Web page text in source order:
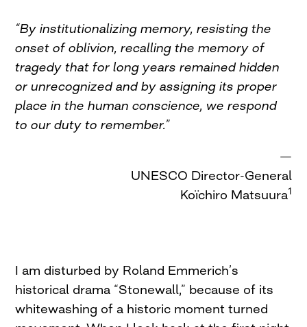
“By institutionalizing memory, resisting the
onset of oblivion, recalling the memory of
tragedy that for long years remained hidden
or unrecognized and by assigning its proper
place in the human conscience, we respond
to our duty to remember.”
—
UNESCO Director-General
Koïchiro Matsuura1
I am disturbed by Roland Emmerich’s
historical drama “Stonewall,” because of its
whitewashing of a historic moment turned